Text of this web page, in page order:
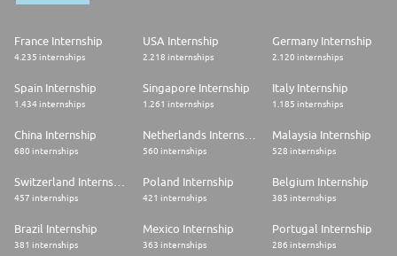
France Internship
4.235 internships
USA Internship
2.218 internships
Germany Internship
2.120 internships
Spain Internship
1.434 internships
Singapore Internship
1.261 internships
Italy Internship
1.185 internships
China Internship
680 internships 560 internships
Malaysia Internship
528 internships
457 internships
Poland Internship
421 internships
Belgium Internship
385 internships
Brazil Internship
381 internships
Mexico Internship
363 internships
Portugal Internship
286 internships